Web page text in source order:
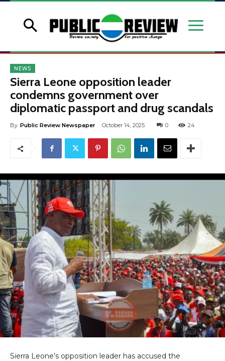
NEWS
Sierra Leone opposition leader
condemns government over
diplomatic passport and drug scandals
By Public Review Newspaper October 14, 2025 0 24
Sierra Leone’s opposition leader has accused the